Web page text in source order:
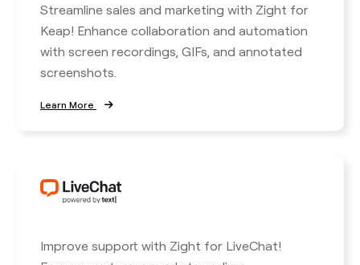
Streamline sales and marketing with Zight for
Keap! Enhance collaboration and automation
with screen recordings, GIFs, and annotated
screenshots.
Learn More
Improve support with Zight for LiveChat!